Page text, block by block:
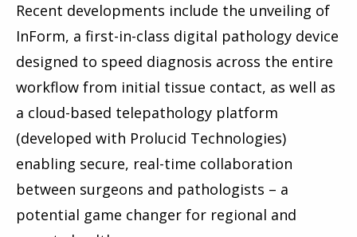
Recent developments include the unveiling of
InForm, a first-in-class digital pathology device
designed to speed diagnosis across the entire
workflow from initial tissue contact, as well as
a cloud-based telepathology platform
(developed with Prolucid Technologies)
enabling secure, real-time collaboration
between surgeons and pathologists – a
potential game changer for regional and